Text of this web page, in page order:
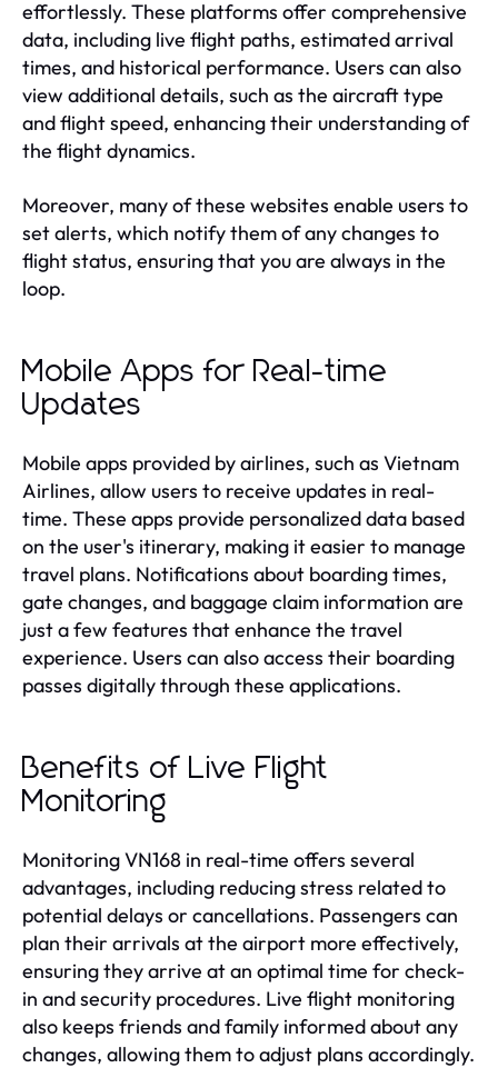
effortlessly. These platforms offer comprehensive
data, including live flight paths, estimated arrival
times, and historical performance. Users can also
view additional details, such as the aircraft type
and flight speed, enhancing their understanding of
the flight dynamics.
Moreover, many of these websites enable users to
set alerts, which notify them of any changes to
flight status, ensuring that you are always in the
loop.
Mobile Apps for Real-time
Updates
Mobile apps provided by airlines, such as Vietnam
Airlines, allow users to receive updates in real-
time. These apps provide personalized data based
on the user's itinerary, making it easier to manage
travel plans. Notifications about boarding times,
gate changes, and baggage claim information are
just a few features that enhance the travel
experience. Users can also access their boarding
passes digitally through these applications.
Benefits of Live Flight
Monitoring
Monitoring VN168 in real-time offers several
advantages, including reducing stress related to
potential delays or cancellations. Passengers can
plan their arrivals at the airport more effectively,
ensuring they arrive at an optimal time for check-
in and security procedures. Live flight monitoring
also keeps friends and family informed about any
changes, allowing them to adjust plans accordingly.